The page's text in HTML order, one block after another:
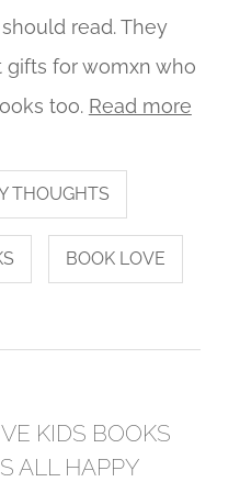
read. They
for womxn who
too. Read more
THOUGHTS
BOOK LOVE
KIDS BOOKS
ALL HAPPY